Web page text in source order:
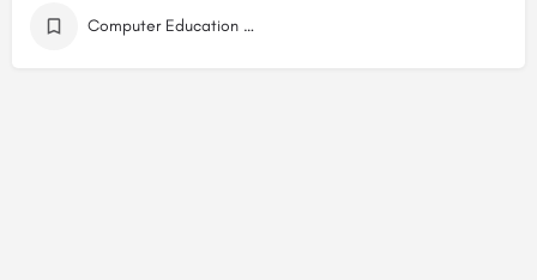
Computer Education Centre in Dwarka Delhi